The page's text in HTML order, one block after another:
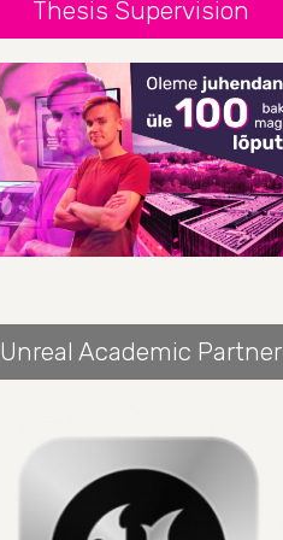
Thesis Supervision
Unreal Academic Partner